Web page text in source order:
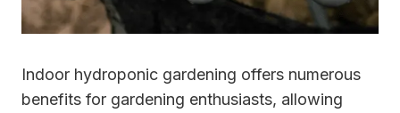
Indoor hydroponic gardening offers numerous
benefits for gardening enthusiasts, allowing